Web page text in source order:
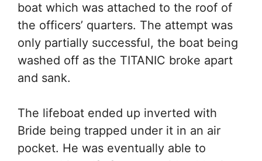
boat which was attached to the roof of
the officers’ quarters. The attempt was
only partially successful, the boat being
washed off as the TITANIC broke apart
and sank.
The lifeboat ended up inverted with
Bride being trapped under it in an air
pocket. He was eventually able to